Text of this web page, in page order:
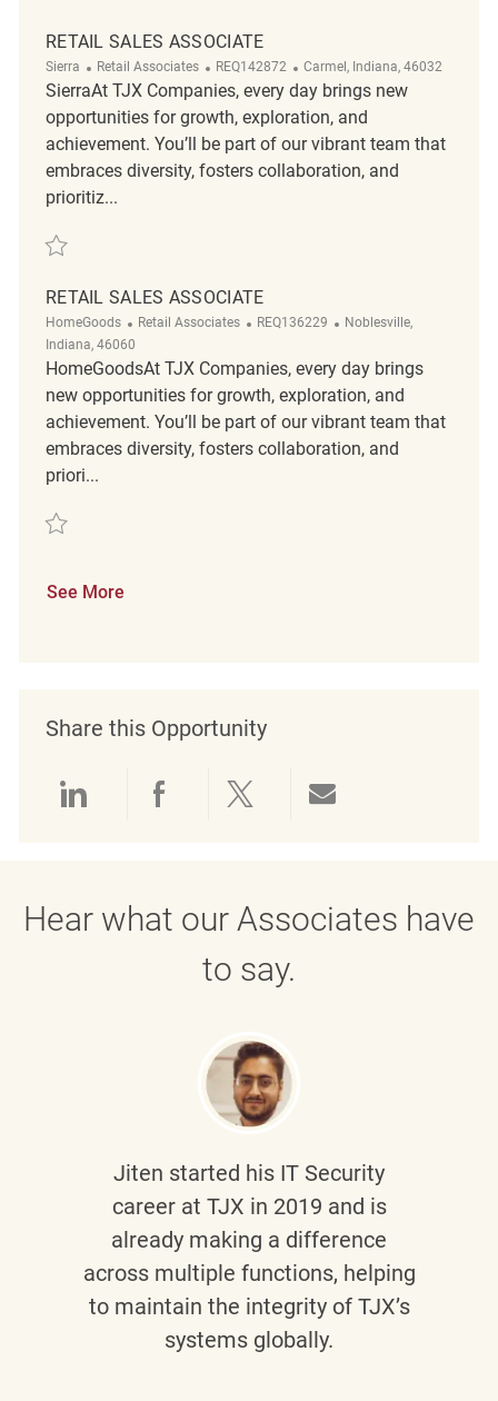
RETAIL SALES ASSOCIATE
Sierra Category
Retail Associates ReqId
REQ142872 Location
Carmel, Indiana, 46032
SierraAt TJX Companies, every day brings new
opportunities for growth, exploration, and
achievement. You’ll be part of our vibrant team that
embraces diversity, fosters collaboration, and
prioritiz...
Save Retail Sales Associate REQ142872
RETAIL SALES ASSOCIATE
HomeGoods Category
Retail Associates ReqId
REQ136229 Location
Noblesville,
Indiana, 46060
HomeGoodsAt TJX Companies, every day brings
new opportunities for growth, exploration, and
achievement. You’ll be part of our vibrant team that
embraces diversity, fosters collaboration, and
priori...
Save Retail Sales Associate REQ136229
See More
Share this Opportunity
Hear what our Associates have
to say.
Jiten started his IT Security
career at TJX in 2019 and is
already making a difference
across multiple functions, helping
to maintain the integrity of TJX’s
systems globally.